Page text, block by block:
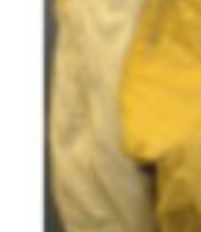
BEST PRACTICES –
JOHNSON
COUNTY
KIAMICHI
BEST PRACTICES –
KLAMATH